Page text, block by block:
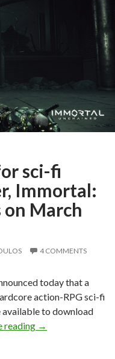
sci-fi
Immortal:
on March
4 COMMENTS
today that a
action-RPG sci-fi
to download
reading Closed alpha
→